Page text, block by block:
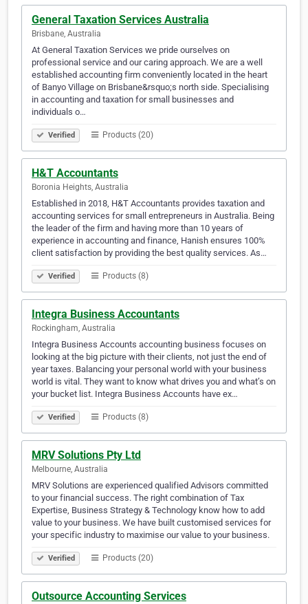
General Taxation Services Australia
Brisbane, Australia
At General Taxation Services we pride ourselves on
professional service and our caring approach. We are a well
established accounting firm conveniently located in the heart
of Banyo Village on Brisbane&rsquo;s north side. Specialising
in accounting and taxation for small businesses and
individuals o…
Verified Products (20)
H&T Accountants
Boronia Heights, Australia
Established in 2018, H&T Accountants provides taxation and
accounting services for small entrepreneurs in Australia. Being
the leader of the firm and having more than 10 years of
experience in accounting and finance, Hanish ensures 100%
client satisfaction by providing the best quality services. As…
Verified Products (8)
Integra Business Accountants
Rockingham, Australia
Integra Business Accounts accounting business focuses on
looking at the big picture with their clients, not just the end of
year taxes. Balancing your personal world with your business
world is vital. They want to know what drives you and what’s on
your bucket list. Integra Business Accounts have ex…
Verified Products (8)
MRV Solutions Pty Ltd
Melbourne, Australia
MRV Solutions are experienced qualified Advisors committed
to your financial success. The right combination of Tax
Expertise, Business Strategy & Technology know how to add
value to your business. We have built customised services for
your specific industry to maximise our value to your business.
Verified Products (20)
Outsource Accounting Services